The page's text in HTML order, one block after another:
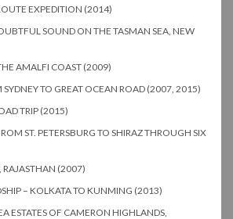
EXPEDITION (2014)
SOUND ON THE TASMAN SEA, NEW
AMALFI COAST (2009)
SYDNEY TO GREAT OCEAN ROAD (2007, 2015)
TRIP (2015)
ST. PETERSBURG TO SHIRAZ THROUGH SIX
RAJASTHAN (2007)
– KOLKATA TO KUNMING (2013)
ESTATES OF CAMERON HIGHLANDS,